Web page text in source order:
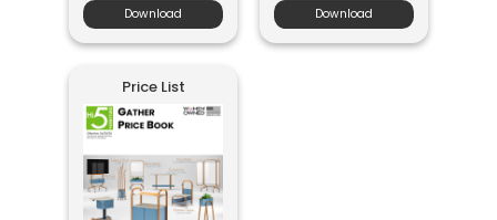
Download Download
Price List